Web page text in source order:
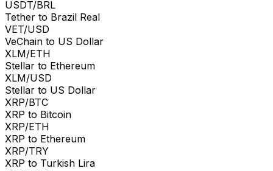
USDT/BRL
Tether to Brazil Real
VET/USD
VeChain to US Dollar
XLM/ETH
Stellar to Ethereum
XLM/USD
Stellar to US Dollar
XRP/BTC
XRP to Bitcoin
XRP/ETH
XRP to Ethereum
XRP/TRY
XRP to Turkish Lira